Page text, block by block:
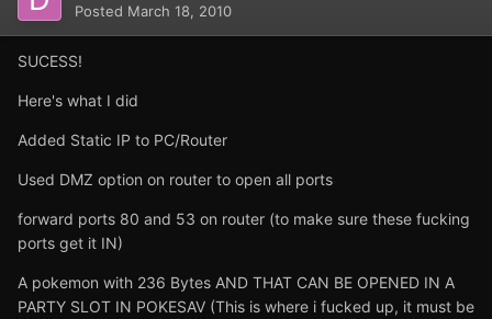
Posted March 18, 2010
SUCESS!
Here's what I did
Added Static IP to PC/Router
Used DMZ option on router to open all ports
forward ports 80 and 53 on router (to make sure these fucking
ports get it IN)
A pokemon with 236 Bytes AND THAT CAN BE OPENED IN A
PARTY SLOT IN POKESAV (This is where i fucked up, it must be